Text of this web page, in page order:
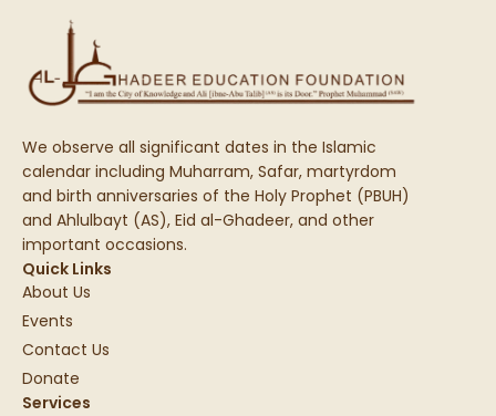
We observe all significant dates in the Islamic
calendar including Muharram, Safar, martyrdom
and birth anniversaries of the Holy Prophet (PBUH)
and Ahlulbayt (AS), Eid al-Ghadeer, and other
important occasions.
Quick Links
About Us
Events
Contact Us
Donate
Services